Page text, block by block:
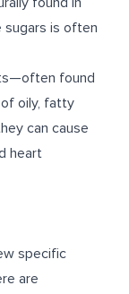
sugars is often
found
oily, fatty
can cause
heart
specific
are